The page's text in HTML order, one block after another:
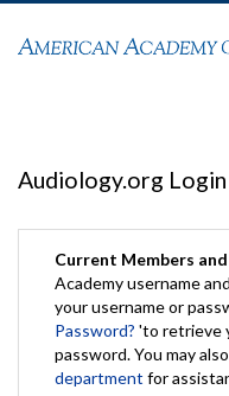
Audiology.org Login
Current Members
Academy username
your username or
Password? 'to retrieve
password. You may also
department for